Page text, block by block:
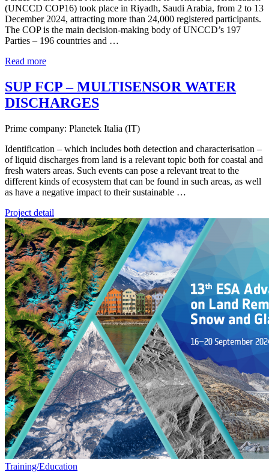
(UNCCD COP16) took place in Riyadh, Saudi Arabia, from 2 to 13
December 2024, attracting more than 24,000 registered participants.
The COP is the main decision-making body of UNCCD’s 197
Parties – 196 countries and …
Read more
SUP FCP – MULTISENSOR WATER
DISCHARGES
Prime company: Planetek Italia (IT)
Identification – which includes both detection and characterisation –
of liquid discharges from land is a relevant topic both for coastal and
fresh waters areas. Such events can pose a relevant treat to the
different kinds of ecosystem that can be found in such areas, as well
as have a negative impact to their sustainable …
Project detail
Training/Education